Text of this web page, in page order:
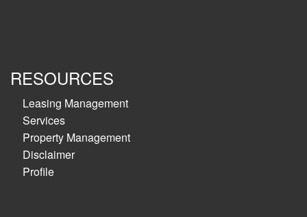
RESOURCES
Leasing Management
Services
Property Management
Disclaimer
Profile